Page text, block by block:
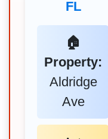
FL
🏠
Property:
Aldridge
Ave